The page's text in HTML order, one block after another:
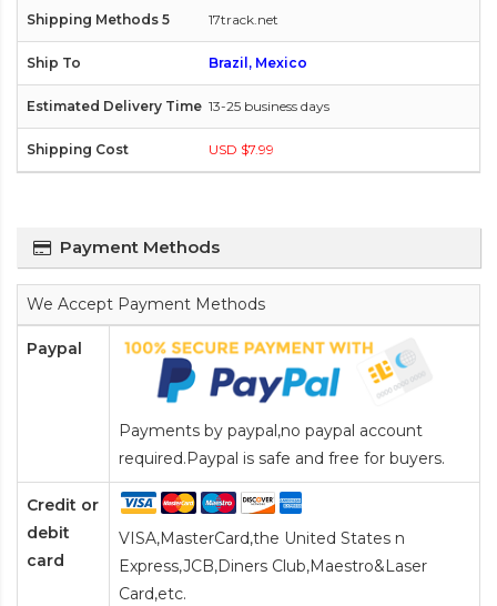
17track.net
Brazil, Mexico
13-25 business days
USD $7.99
Payment Methods
We Accept Payment Methods
Paypal
Payments by paypal,no paypal account
required.Paypal is safe and free for buyers.
Credit or
debit
card
VISA,MasterCard,the United States n
Express,JCB,Diners Club,Maestro&Laser
Card,etc.